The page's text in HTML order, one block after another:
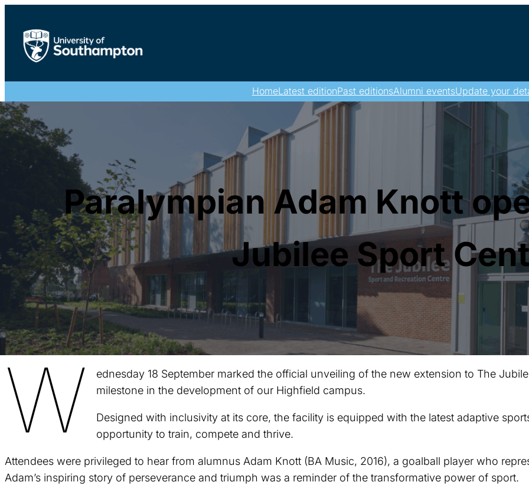
HomeLatest editionPast editionsAlumni eventsUpdate your
Paralympian Adam Knott
Jubilee Sport
W
ednesday 18 September marked the official unveiling of the new extension to The
milestone in the development of our Highfield campus.
Designed with inclusivity at its core, the facility is equipped with the latest adaptive
opportunity to train, compete and thrive.
Attendees were privileged to hear from alumnus Adam Knott (BA Music, 2016), a goalball player who
Adam’s inspiring story of perseverance and triumph was a reminder of the transformative power of sport.